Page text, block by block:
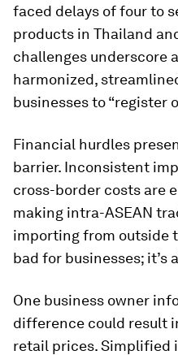
faced delays of four to
products in Thailand
challenges underscore
harmonized,
businesses to “register
Financial hurdles
barrier. Inconsistent
cross-border costs are
making intra-ASEAN
importing from outside
bad for businesses; it’s
One business owner
difference could result
retail prices. Simplified